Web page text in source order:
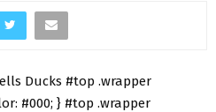
Ducks #top .wrapper
#000; } #top .wrapper